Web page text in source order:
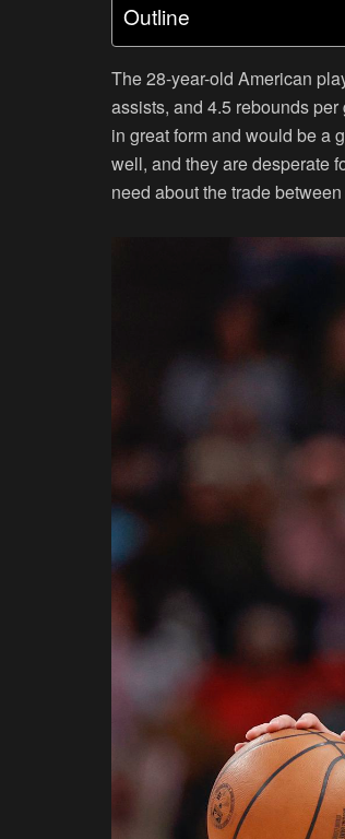
Outline
The 28-year-old American
assists, and 4.5 rebounds
in great form and would be a
well, and they are desperate
need about the trade